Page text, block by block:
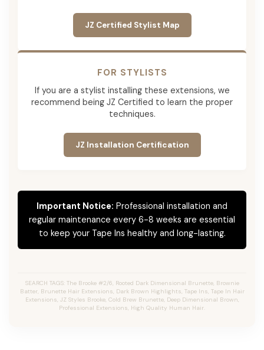
JZ Certified Stylist Map
FOR STYLISTS
If you are a stylist installing these extensions, we
recommend being JZ Certified to learn the proper
techniques.
JZ Installation Certification
Important Notice: Professional installation and
regular maintenance every 6-8 weeks are essential
to keep your Tape Ins healthy and long-lasting.
SEARCH TAGS: The Brooke #2/6, Rooted Dark Dimensional Brunette, Brownie
Batter, Brunette Hair Extensions, Dark Brown Highlights, Tape Ins, Tape In Hair
Extensions, JZ Styles Brooke, Cold Brew Brunette, Deep Dimensional Brown,
Professional Extensions, High Quality Human Hair.